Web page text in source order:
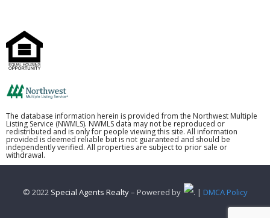
The database information herein is provided from the Northwest Multiple
Listing Service (NWMLS). NWMLS data may not be reproduced or
redistributed and is only for people viewing this site. All information
provided is deemed reliable but is not guaranteed and should be
independently verified. All properties are subject to prior sale or
withdrawal.
© 2022 Special Agents Realty– Powered by . | DMCA Policy